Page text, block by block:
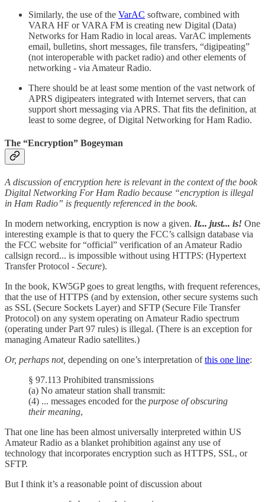
Similarly, the use of the VarAC software, combined with
VARA HF or VARA FM is creating new Digital (Data)
Networks for Ham Radio in local areas. VarAC implements
email, bulletins, short messages, file transfers, “digipeating”
(not interoperable with packet radio) and other elements of
networking - via Amateur Radio.
There should be at least some mention of the vast network of
APRS digipeaters integrated with Internet servers, that can
support short messaging via APRS. That fits the definition, at
least to some degree, of Digital Networking for Ham Radio.
The “Encryption” Bogeyman
A discussion of encryption here is relevant in the context of the book
Digital Networking For Ham Radio because “encryption is illegal
in Ham Radio” is frequently referenced in the book.
In modern networking, encryption is now a given. It... just... is! One
interesting example is that to query the FCC’s callsign database via
the FCC website for “official” verification of an Amateur Radio
callsign record... is impossible without using HTTPS: (Hypertext
Transfer Protocol - Secure).
In the book, KW5GP goes to great lengths, with frequent references,
that the use of HTTPS (and by extension, other secure systems such
as SSL (Secure Sockets Layer) and SFTP (Secure File Transfer
Protocol) on any system operating on Amateur Radio spectrum
(operating under Part 97 rules) is illegal. (There is an exception for
managing Amateur Radio satellites.)
Or, perhaps not, depending on one’s interpretation ofthis one line:
§ 97.113 Prohibited transmissions
(a) No amateur station shall transmit:
(4) ... messages encoded for the purpose of obscuring
their meaning,
That one line has been almost universally interpreted within US
Amateur Radio as a blanket prohibition against any use of
technology that incorporates encryption such as HTTPS, SSL, or
SFTP.
But I think it’s a reasonable point of discussion about